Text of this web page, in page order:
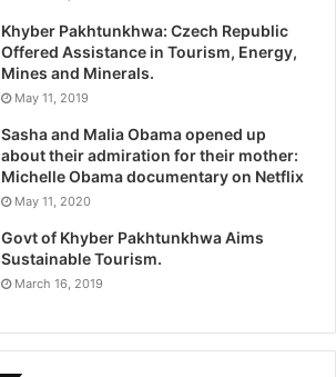
Khyber Pakhtunkhwa: Czech Republic
Offered Assistance in Tourism, Energy,
Mines and Minerals.
May 11, 2019
Sasha and Malia Obama opened up
about their admiration for their mother:
Michelle Obama documentary on Netflix
May 11, 2020
Govt of Khyber Pakhtunkhwa Aims
Sustainable Tourism.
March 16, 2019